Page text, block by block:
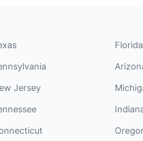
Florida
Jersey